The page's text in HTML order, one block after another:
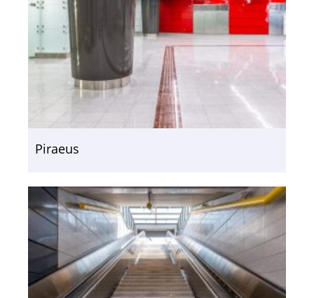
Piraeus